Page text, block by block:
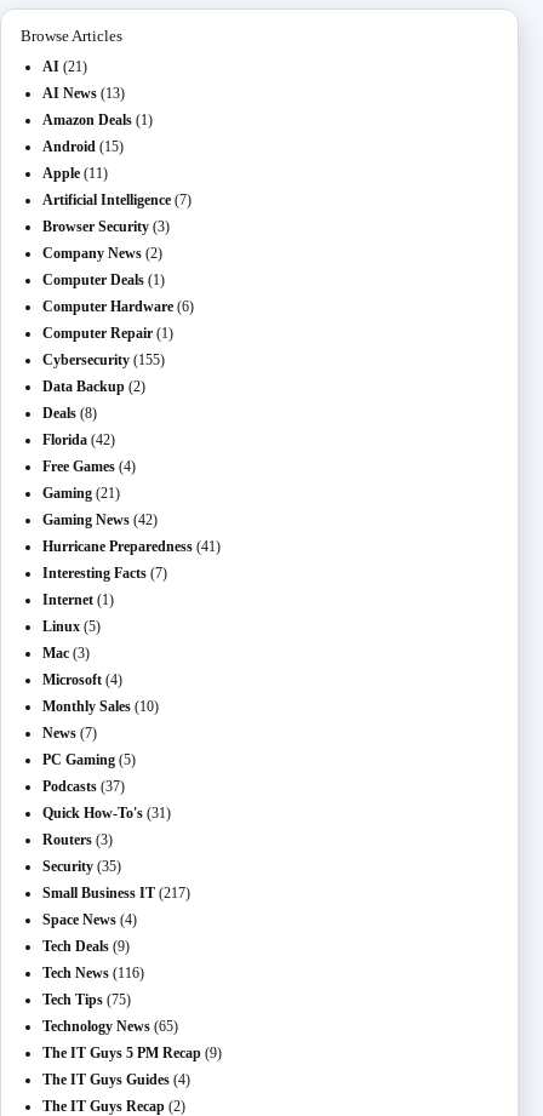
Browse Articles
AI (21)
AI News (13)
Amazon Deals (1)
Android (15)
Apple (11)
Artificial Intelligence (7)
Browser Security (3)
Company News (2)
Computer Deals (1)
Computer Hardware (6)
Computer Repair (1)
Cybersecurity (155)
Data Backup (2)
Deals (8)
Florida (42)
Free Games (4)
Gaming (21)
Gaming News (42)
Hurricane Preparedness (41)
Interesting Facts (7)
Internet (1)
Linux (5)
Mac (3)
Microsoft (4)
Monthly Sales (10)
News (7)
PC Gaming (5)
Podcasts (37)
Quick How-To's (31)
Routers (3)
Security (35)
Small Business IT (217)
Space News (4)
Tech Deals (9)
Tech News (116)
Tech Tips (75)
Technology News (65)
The IT Guys 5 PM Recap (9)
The IT Guys Guides (4)
The IT Guys Recap (2)